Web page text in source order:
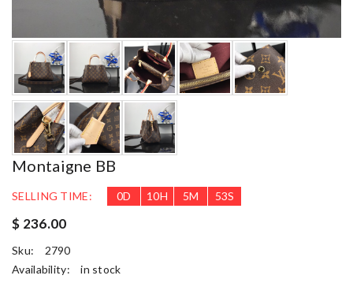
Montaigne BB
SELLING TIME: 0D 10H 5M 52S
$ 236.00
Sku:
2790
Availability:
in stock